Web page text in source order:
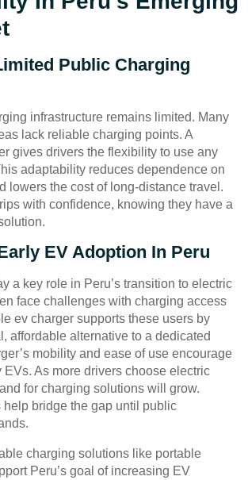
Public Charging
infrastructure remains limited. Many
lack reliable charging points. A
gives drivers the flexibility to use any
adaptability reduces dependence on
lowers the cost of long-distance travel.
with confidence, knowing they have a
EV Adoption In Peru
a key role in Peru’s transition to electric
face challenges with charging access
ev charger supports these users by
affordable alternative to a dedicated
mobility and ease of use encourage
EVs. As more drivers choose electric
for charging solutions will grow.
help bridge the gap until public
charging solutions like portable
Peru’s goal of increasing EV